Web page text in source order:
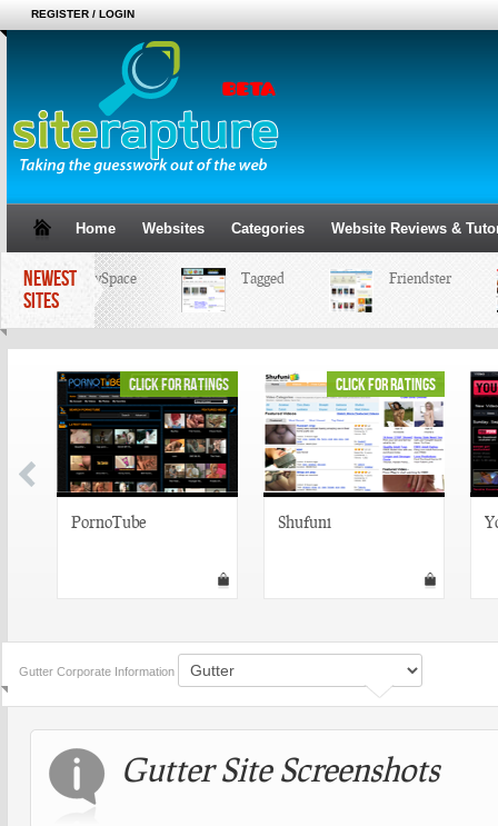
REGISTER / LOGIN
Home Websites Categories Website Reviews &
NEWEST
SITES
MySpace Tagged Friendster
click for ratings
PornoTube
click for ratings
Shufuni
Gutter Corporate Information
Gutter Site Screenshots